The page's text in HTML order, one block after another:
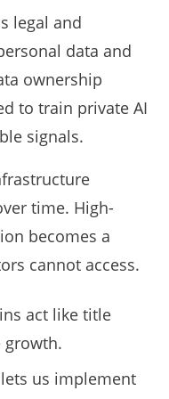
legal and
data and
ownership
to train private AI
signals.
time. High-
becomes a
cannot access.
act like title
growth.
us implement